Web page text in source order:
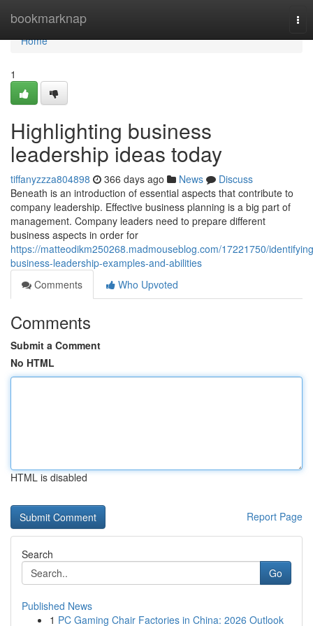
bookmarknap
Home
Home
1
Highlighting business
leadership ideas today
tiffanyzzza804898 366 days ago News
Discuss
Beneath is an introduction of essential aspects that contribute to
company leadership. Effective business planning is a big part of
management. Company leaders need to prepare different
business aspects in order for
https://matteodikm250268.madmouseblog.com/17221750/
business-leadership-examples-and-abilities
Comments
Who Upvoted
Comments
Submit a Comment
No HTML
HTML is disabled
Report Page
Search
Go
Published News
1 PC Gaming Chair Factories in China: 2026 Outlook